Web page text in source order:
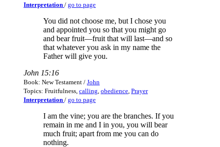
Interpretation / go to page
You did not choose me, but I chose you
and appointed you so that you might go
and bear fruit—fruit that will last—and so
that whatever you ask in my name the
Father will give you.
John 15:16
Book: New Testament / John
Topics: Fruitfulness, calling obedience Prayer
Interpretation / go to page
I am the vine; you are the branches. If you
remain in me and I in you, you will bear
much fruit; apart from me you can do
nothing.